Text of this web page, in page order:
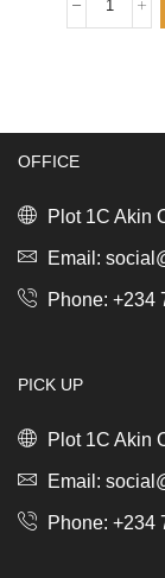
Badia
OFFICE
Plot 1C Akin
Email:
Phone: +234
PICK UP
Plot 1C Akin
Email:
Phone: +234